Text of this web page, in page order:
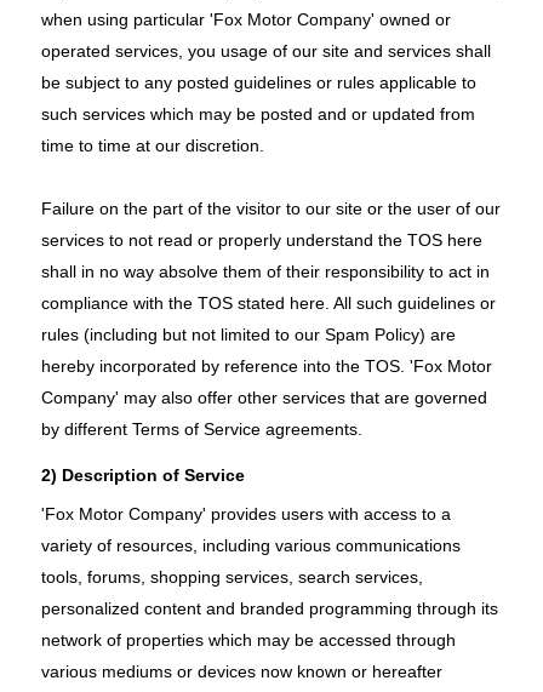
when using particular 'Fox Motor Company' owned or
operated services, you usage of our site and services shall
be subject to any posted guidelines or rules applicable to
such services which may be posted and or updated from
time to time at our discretion.
Failure on the part of the visitor to our site or the user of our
services to not read or properly understand the TOS here
shall in no way absolve them of their responsibility to act in
compliance with the TOS stated here. All such guidelines or
rules (including but not limited to our Spam Policy) are
hereby incorporated by reference into the TOS. 'Fox Motor
Company' may also offer other services that are governed
by different Terms of Service agreements.
2) Description of Service
'Fox Motor Company' provides users with access to a
variety of resources, including various communications
tools, forums, shopping services, search services,
personalized content and branded programming through its
network of properties which may be accessed through
various mediums or devices now known or hereafter